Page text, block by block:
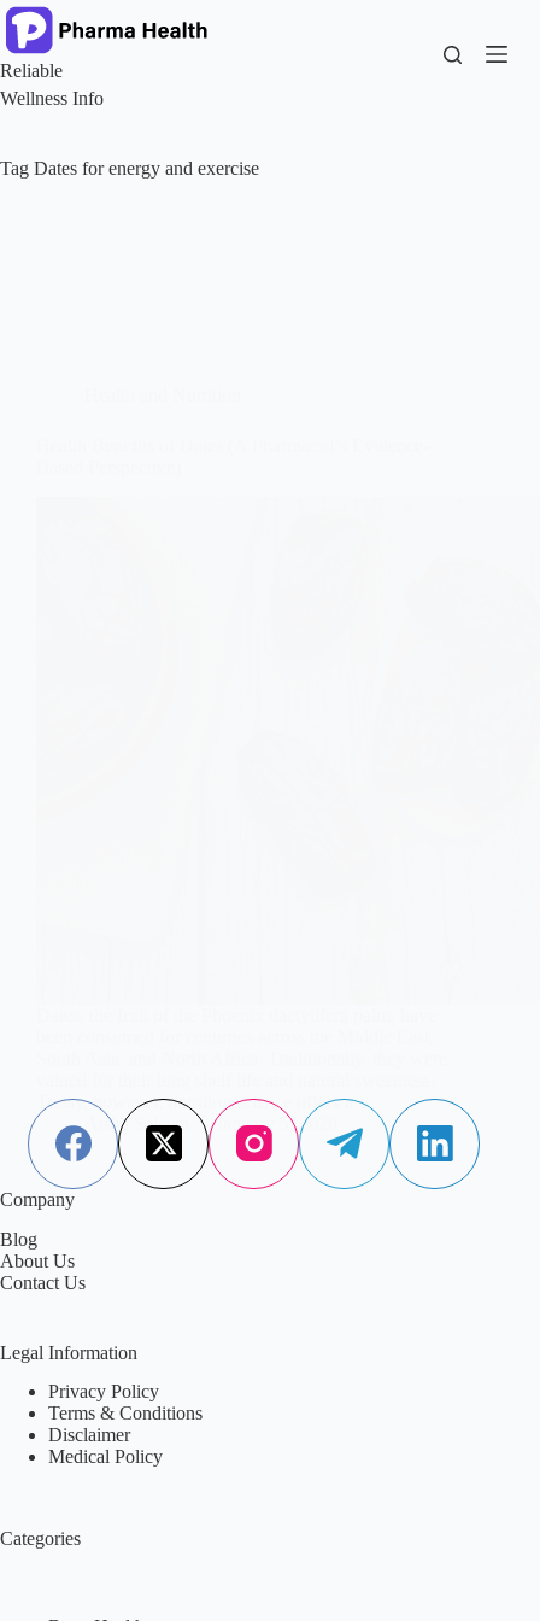
Skip
to
content
Reliable
Wellness Info
Tag Dates for energy and exercise
Today, however, nutrition science offers a…
Aisha Saleem
January 5, 2026
Company
Blog
About Us
Contact Us
Legal Information
Privacy Policy
Terms & Conditions
Disclaimer
Medical Policy
Categories